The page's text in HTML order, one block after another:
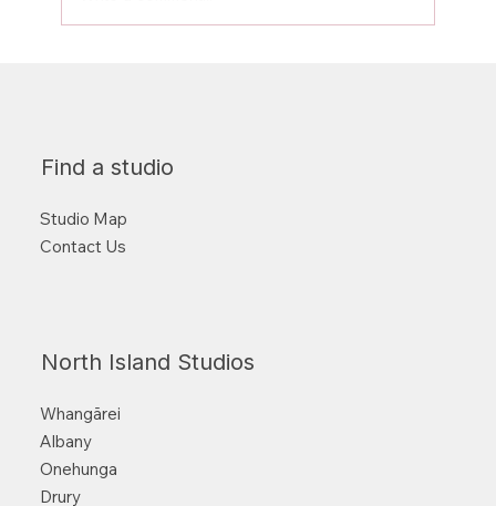
Find a studio
Studio Map
Contact Us
North Island Studios
Whangārei
Albany
Onehunga
Drury